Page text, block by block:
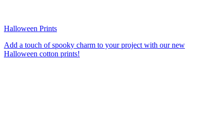
Halloween Prints
Add a touch of spooky charm to your project with our new
Halloween cotton prints!